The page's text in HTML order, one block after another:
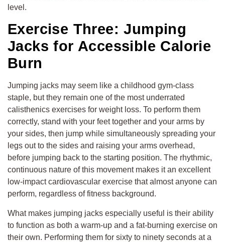
level.
Exercise Three: Jumping
Jacks for Accessible Calorie
Burn
Jumping jacks may seem like a childhood gym-class
staple, but they remain one of the most underrated
calisthenics exercises for weight loss. To perform them
correctly, stand with your feet together and your arms by
your sides, then jump while simultaneously spreading your
legs out to the sides and raising your arms overhead,
before jumping back to the starting position. The rhythmic,
continuous nature of this movement makes it an excellent
low-impact cardiovascular exercise that almost anyone can
perform, regardless of fitness background.
What makes jumping jacks especially useful is their ability
to function as both a warm-up and a fat-burning exercise on
their own. Performing them for sixty to ninety seconds at a